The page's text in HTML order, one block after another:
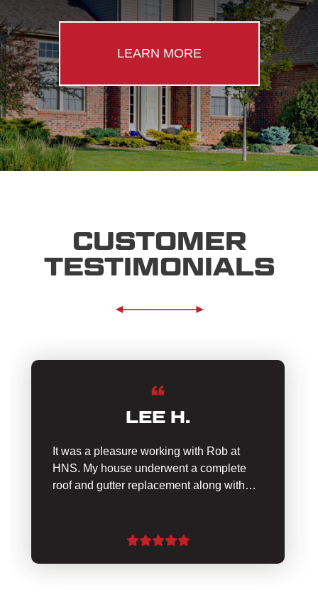
LEARN MORE
CUSTOMER
TESTIMONIALS
LEE H.
It was a pleasure working with Rob at
HNS. My house underwent a complete
roof and gutter replacement along with…